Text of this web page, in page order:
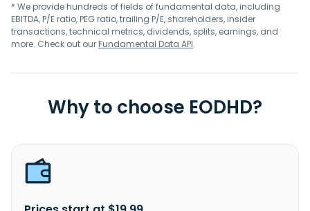
* We provide hundreds of fields of fundamental data, including
EBITDA, P/E ratio, PEG ratio, trailing P/E, shareholders, insider
transactions, technical metrics, dividends, splits, earnings, and
more. Check out ourFundamental Data API.
Why to choose EODHD?